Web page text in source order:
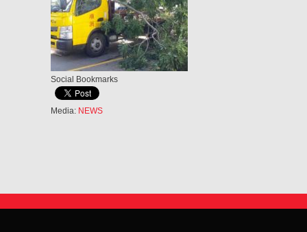
Social Bookmarks
Media: NEWS